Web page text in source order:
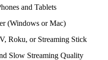
and Tablets
(Windows or Mac)
Roku, or Streaming Stick
Slow Streaming Quality